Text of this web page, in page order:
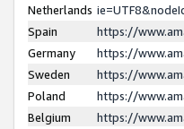
Netherlands
Spain
https://
Germany
https://
Sweden
https://
Poland
https://
Belgium
https://